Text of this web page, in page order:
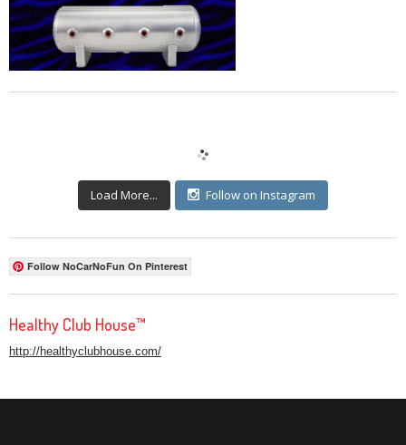
Load More... Follow on Instagram
Follow NoCarNoFun On Pinterest
Healthy Club House™
http://healthyclubhouse.com/